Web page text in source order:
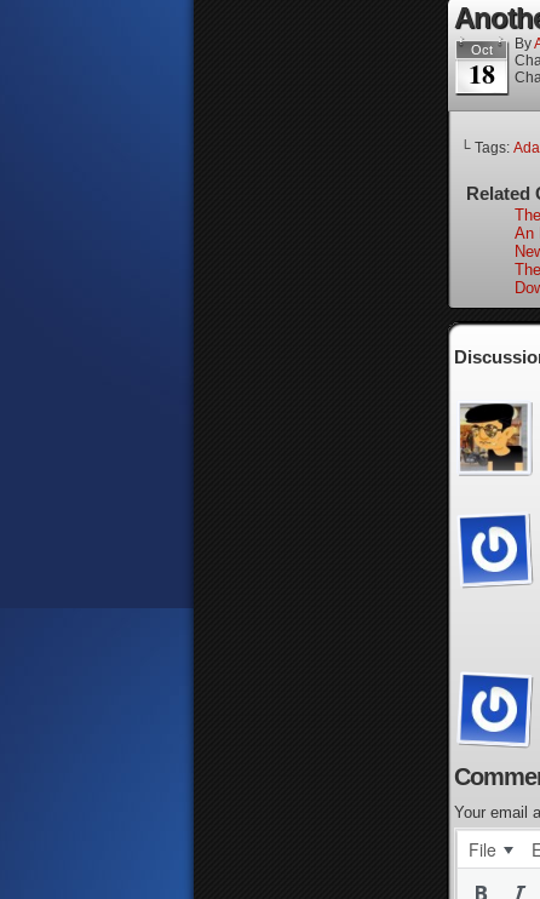
Oct
18
By
└ Tags:
Related
An
Your email
File